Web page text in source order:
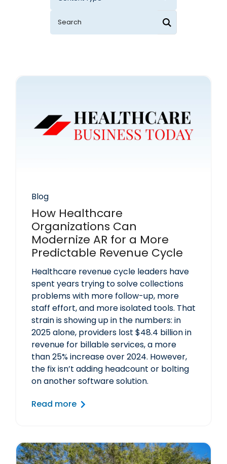
Blog
How Healthcare
Organizations Can
Modernize AR for a More
Predictable Revenue Cycle
Healthcare revenue cycle leaders have
spent years trying to solve collections
problems with more follow-up, more
staff effort, and more isolated tools. That
strain is showing up in the numbers: in
2025 alone, providers lost $48.4 billion in
revenue for billable services, a more
than 25% increase over 2024. However,
the fix isn’t adding headcount or bolting
on another software solution.
Read more